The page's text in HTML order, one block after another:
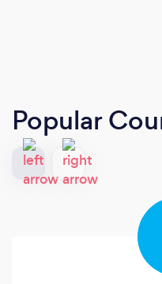
Popular